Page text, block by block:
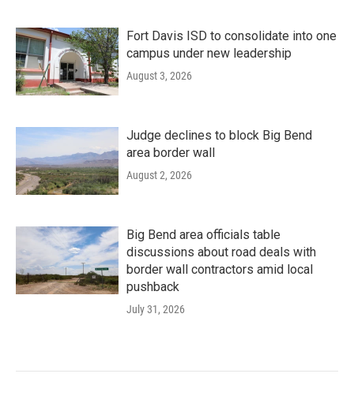
Fort Davis ISD to consolidate into one
campus under new leadership
August 3, 2026
Judge declines to block Big Bend
area border wall
August 2, 2026
Big Bend area officials table
discussions about road deals with
border wall contractors amid local
pushback
July 31, 2026